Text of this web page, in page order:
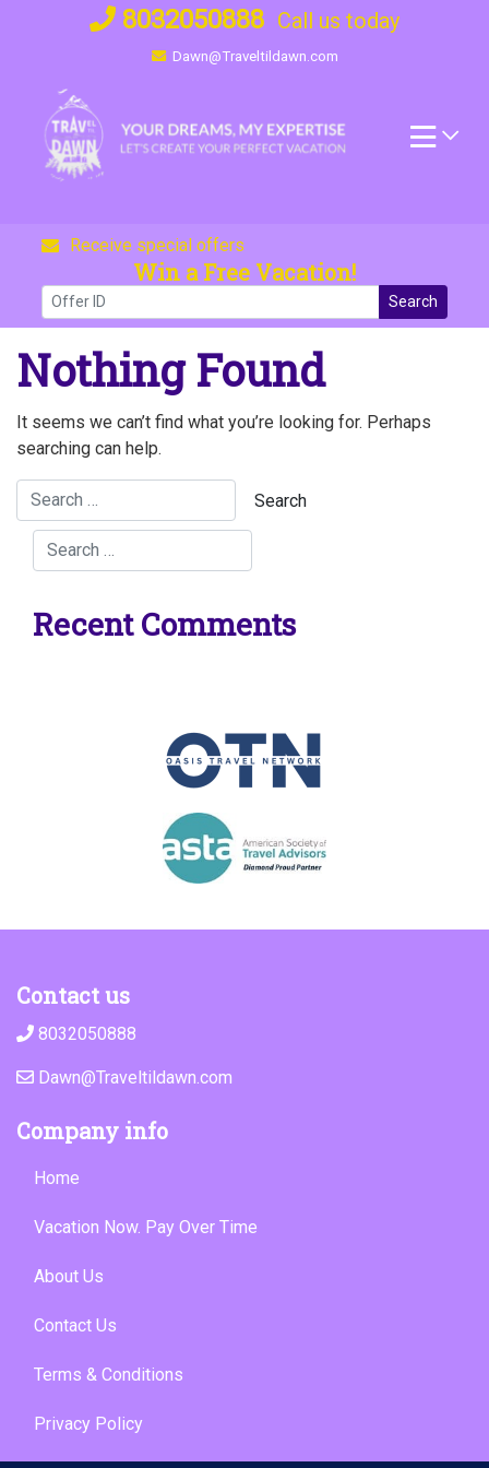
8032050888 Call us today
Dawn@Traveltildawn.com
Receive special offers
Win a Free Vacation!
Search
Nothing Found
It seems we can’t find what you’re looking for. Perhaps
searching can help.
Recent Comments
Contact us
8032050888
Dawn@Traveltildawn.com
Company info
Home
Vacation Now. Pay Over Time
About Us
Contact Us
Terms & Conditions
Privacy Policy